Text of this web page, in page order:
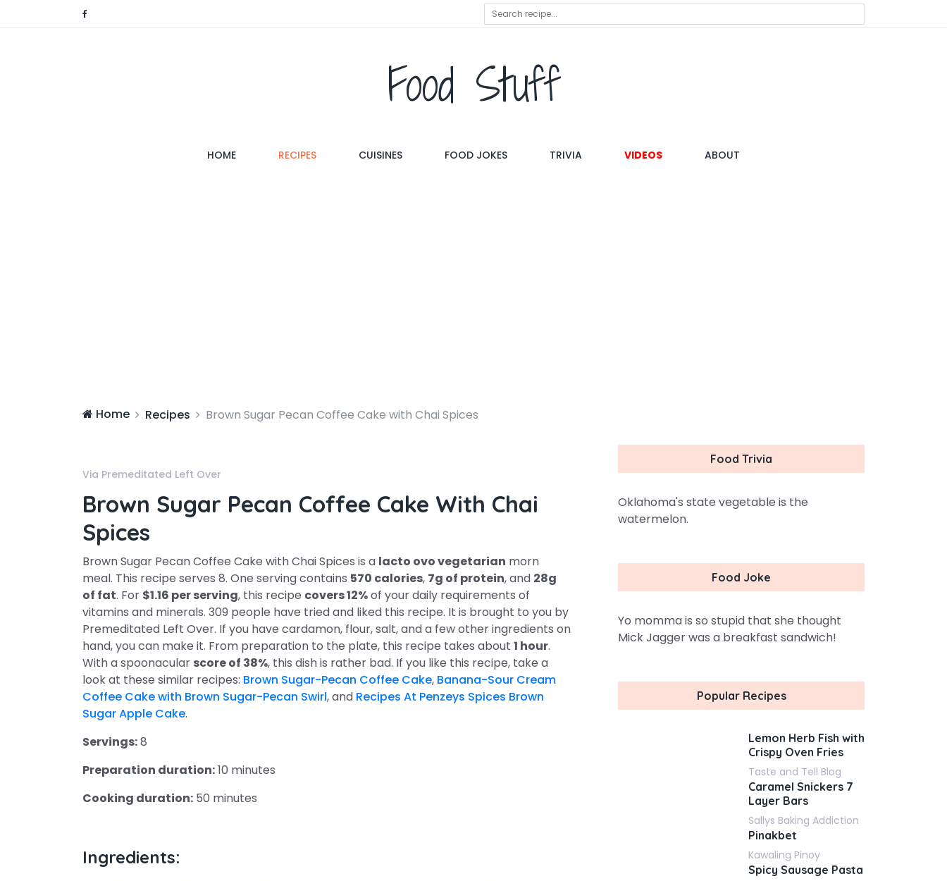
Food Stuff
HOME(CURRENT)RECIPES CUISINES FOOD JOKES TRIVIA VIDEOS ABOUT
Home Recipes Brown Sugar Pecan Coffee Cake with Chai Spices
Via Premeditated Left Over
Brown Sugar Pecan Coffee Cake With Chai
Spices
Brown Sugar Pecan Coffee Cake with Chai Spices is a lacto ovo vegetarian morn
meal. This recipe serves 8. One serving contains 570 calories, 7g of protein, and 28g
of fat. For $1.16 per serving, this recipe covers 12%of your daily requirements of
vitamins and minerals. 309 people have tried and liked this recipe. It is brought to you by
Premeditated Left Over. If you have cardamon, flour, salt, and a few other ingredients on
hand, you can make it. From preparation to the plate, this recipe takes about 1 hour.
With a spoonacular score of 38%, this dish is rather bad. If you like this recipe, take a
look at these similar recipes: Brown Sugar-Pecan Coffee Cake, Banana-Sour Cream
Coffee Cake with Brown Sugar-Pecan Swirl, and Recipes At Penzeys Spices Brown
Sugar Apple Cake.
Servings:8
Preparation duration:10 minutes
Cooking duration: 50 minutes
Ingredients:
Food Trivia
Oklahoma's state vegetable is the
watermelon.
Food Joke
Yo momma is so stupid that she thought
Mick Jagger was a breakfast sandwich!
Popular Recipes
Lemon Herb Fish with
Crispy Oven Fries
Taste and Tell Blog
Caramel Snickers 7
Layer Bars
Sallys Baking Addiction
Pinakbet
Kawaling Pinoy
Spicy Sausage Pasta